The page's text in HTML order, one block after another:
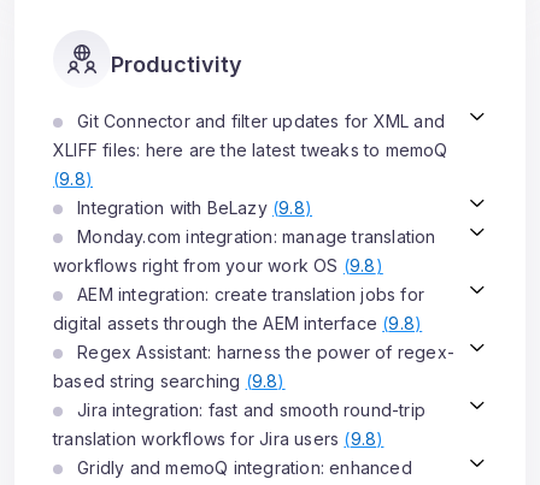
Productivity
Git Connector and filter updates for XML and
XLIFF files: here are the latest tweaks to memoQ
(9.8)
Integration with BeLazy (9.8)
Monday.com integration: manage translation
workflows right from your work OS (9.8)
AEM integration: create translation jobs for
digital assets through the AEM interface (9.8)
Regex Assistant: harness the power of regex-
based string searching (9.8)
Jira integration: fast and smooth round-trip
translation workflows for Jira users (9.8)
Gridly and memoQ integration: enhanced